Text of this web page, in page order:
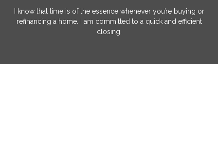
I know that time is of the essence whenever you’re buying or
refinancing a home. I am committed to a quick and efficient
closing.